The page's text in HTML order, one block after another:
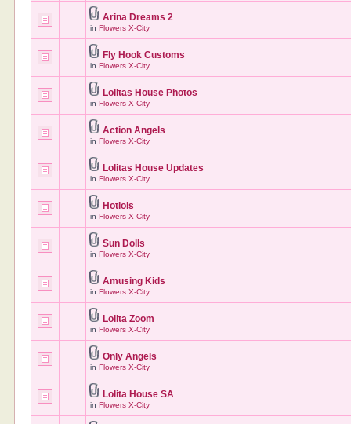
Arina Dreams 2
inFlowers X-City
Fly Hook Customs
inFlowers X-City
Lolitas House Photos
inFlowers X-City
Action Angels
inFlowers X-City
Lolitas House Updates
inFlowers X-City
Hotlols
inFlowers X-City
Sun Dolls
inFlowers X-City
Amusing Kids
inFlowers X-City
Lolita Zoom
inFlowers X-City
Only Angels
inFlowers X-City
Lolita House SA
inFlowers X-City